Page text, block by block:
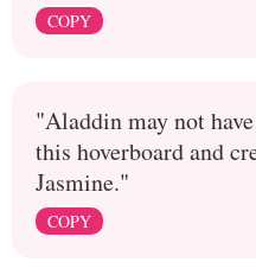
COPY
"Aladdin may not
this hoverboard and
Jasmine."
COPY